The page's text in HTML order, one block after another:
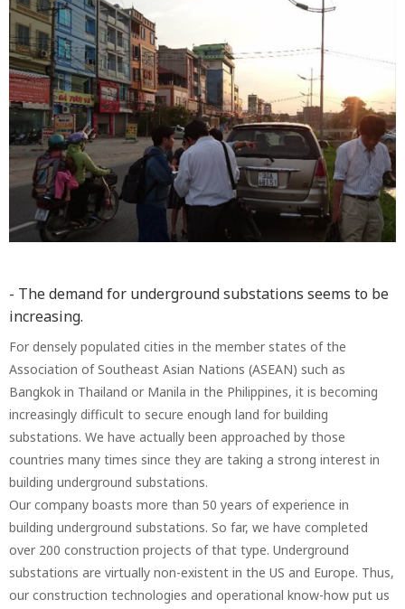
- The demand for underground substations seems to be
increasing.
For densely populated cities in the member states of the
Association of Southeast Asian Nations (ASEAN) such as
Bangkok in Thailand or Manila in the Philippines, it is becoming
increasingly difficult to secure enough land for building
substations. We have actually been approached by those
countries many times since they are taking a strong interest in
building underground substations.
Our company boasts more than 50 years of experience in
building underground substations. So far, we have completed
over 200 construction projects of that type. Underground
substations are virtually non-existent in the US and Europe. Thus,
our construction technologies and operational know-how put us